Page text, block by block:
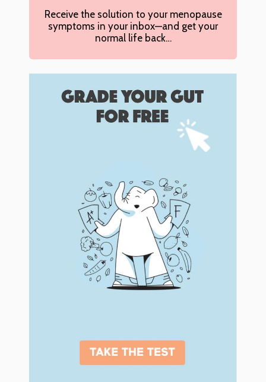
Receive the solution to your menopause
symptoms in your inbox—and get your
normal life back…